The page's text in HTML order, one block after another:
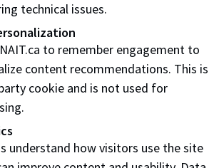
Professional Corporation
Institute of Technology
technical issues.
to remember engagement to
content recommendations. This is
cookie and is not used for
understand how visitors use the site